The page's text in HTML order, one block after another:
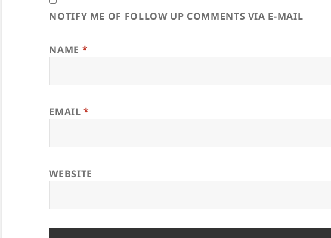
NOTIFY ME OF FOLLOW UP COMMENTS VIA E-MAIL
NAME *
EMAIL*
WEBSITE